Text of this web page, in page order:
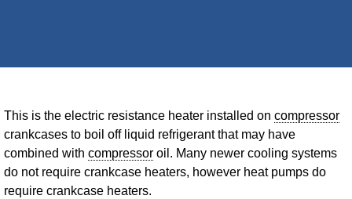
This is the electric resistance heater installed on compressor
crankcases to boil off liquid refrigerant that may have
combined with compressor oil. Many newer cooling systems
do not require crankcase heaters, however heat pumps do
require crankcase heaters.